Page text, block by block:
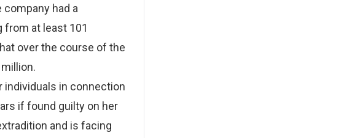
had a
at least 101
over the course of the
individuals in connection
if found guilty on her
and is facing